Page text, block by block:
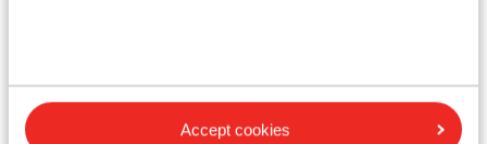
Accept cookies